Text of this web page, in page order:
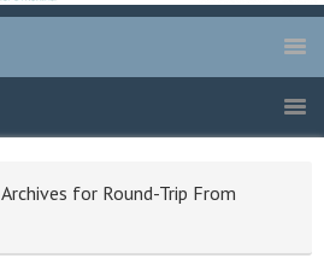
Archives for Round-Trip From